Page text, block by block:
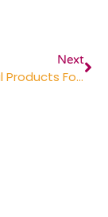
Next
Promotional Products For The Healthcare Industry: Building Patient Trust And Brand Recognition